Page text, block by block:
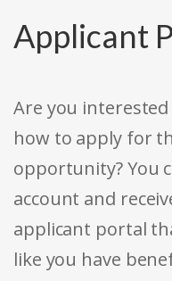
Applicant
Are you
how to apply for
opportunity? You
account and
applicant portal
like you have